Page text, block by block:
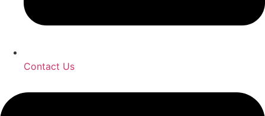
Contact Us